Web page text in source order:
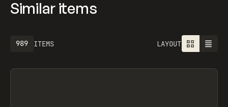
Similar items
ITEMS
989 LAYOUT